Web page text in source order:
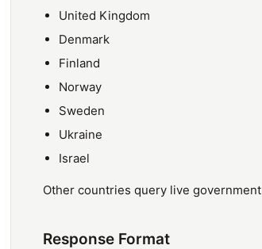
United Kingdom
Denmark
Finland
Norway
Sweden
Ukraine
Israel
Other countries query live
Response Format